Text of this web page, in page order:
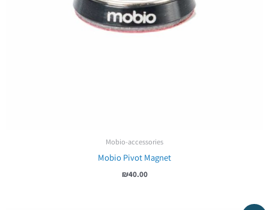
Mobio-accessories
Mobio Pivot Magnet
₪40.00